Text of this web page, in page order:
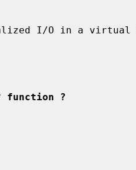
I/O in a virtual
?